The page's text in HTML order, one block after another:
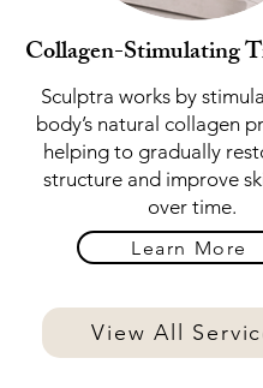
Collagen-Stimulating
Sculptra works by
body’s natural collagen
helping to gradually
structure and improve
over time.
Learn More
View All